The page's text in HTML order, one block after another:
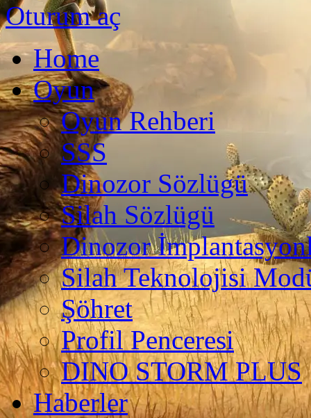
Oturum aç
Home
Oyun
Oyun Rehberi
SSS
Dinozor Sözlügü
Silah Sözlügü
Dinozor
Silah Teknolojisi
Şöhret
Profil Penceresi
DINO STORM PLUS
Haberler